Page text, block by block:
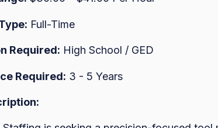
Full-Time
Required: High School / GED
Required: 3 - 5 Years